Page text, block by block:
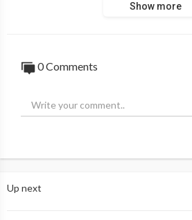
Israel Says it was ‘unintentional’Show more
0 Comments
Up next